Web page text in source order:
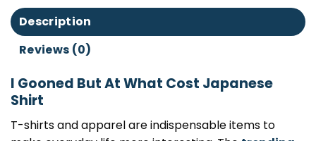
Description
Reviews (0)
I Gooned But At What Cost Japanese
Shirt
T-shirts and apparel are indispensable items to